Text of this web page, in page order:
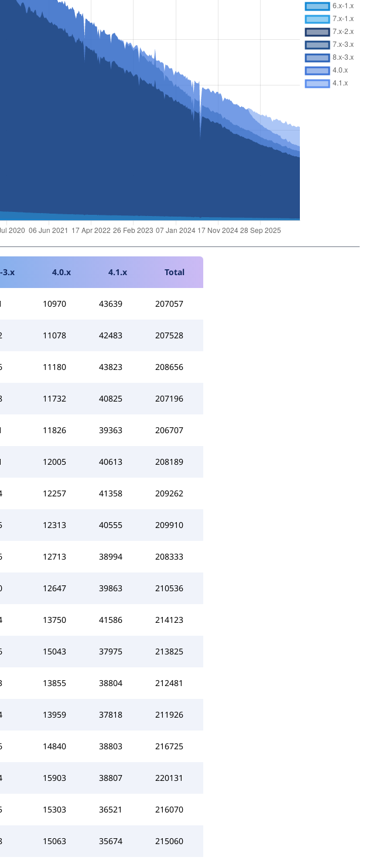
3.x 4.0.x 4.1.x Total
10970 43639 207057
11078 42483 207528
11180 43823 208656
11732 40825 207196
11826 39363 206707
12005 40613 208189
12257 41358 209262
12313 40555 209910
12713 38994 208333
12647 39863 210536
13750 41586 214123
15043 37975 213825
13855 38804 212481
13959 37818 211926
14840 38803 216725
15903 38807 220131
15303 36521 216070
15063 35674 215060